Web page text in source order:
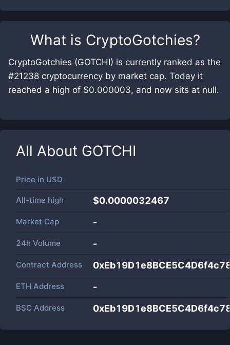
What is CryptoGotchies?
CryptoGotchies (GOTCHI) is currently ranked as the
#21238 cryptocurrency by market cap. Today it
reached a high of $0.000003, and now sits at null.
All About GOTCHI
Price in USD
All-time high $0.0000032467
Market Cap -
24h Volume -
Contract Address
ETH Address -
BSC Address